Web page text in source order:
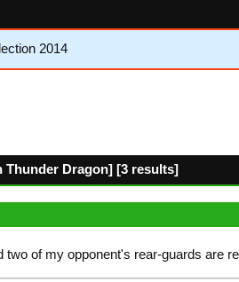
2014
Thunder Dragon] [3 results]
two of my opponent's rear-guards are